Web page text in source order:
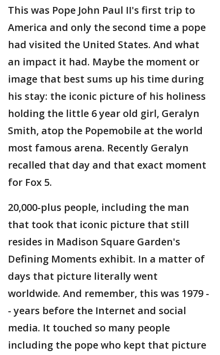
This was Pope John Paul II's first trip to
America and only the second time a pope
had visited the United States. And what
an impact it had. Maybe the moment or
image that best sums up his time during
his stay: the iconic picture of his holiness
holding the little 6 year old girl, Geralyn
Smith, atop the Popemobile at the world
most famous arena. Recently Geralyn
recalled that day and that exact moment
for Fox 5.
20,000-plus people, including the man
that took that iconic picture that still
resides in Madison Square Garden's
Defining Moments exhibit. In a matter of
days that picture literally went
worldwide. And remember, this was 1979 -
- years before the Internet and social
media. It touched so many people
including the pope who kept that picture